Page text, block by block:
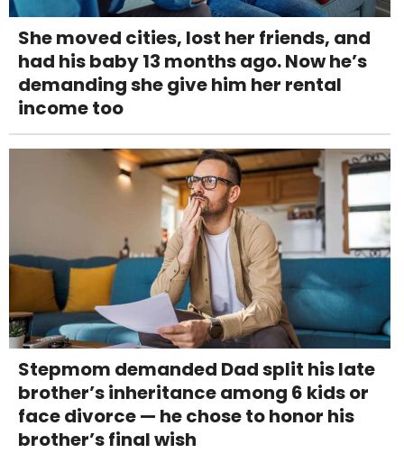
She moved cities, lost her friends, and
had his baby 13 months ago. Now he’s
demanding she give him her rental
income too
Stepmom demanded Dad split his late
brother’s inheritance among 6 kids or
face divorce — he chose to honor his
brother’s final wish